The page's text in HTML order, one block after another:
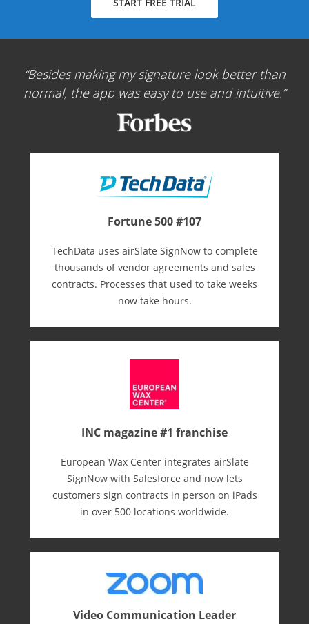
Besides making my signature look better than
normal, the app was easy to use and intuitive.
Fortune 500 #107
TechData uses airSlate SignNow to complete
thousands of vendor agreements and sales
contracts. Processes that used to take weeks
now take hours.
INC magazine #1 franchise
European Wax Center integrates airSlate
SignNow with Salesforce and now lets
customers sign contracts in person on iPads
in over 500 locations worldwide.
Video Communication Leader